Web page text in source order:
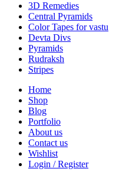
3D Remedies
Central Pyramids
Color Tapes for vastu
Devta Divs
Pyramids
Rudraksh
Stripes
Home
Shop
Blog
Portfolio
About us
Contact us
Wishlist
Login / Register